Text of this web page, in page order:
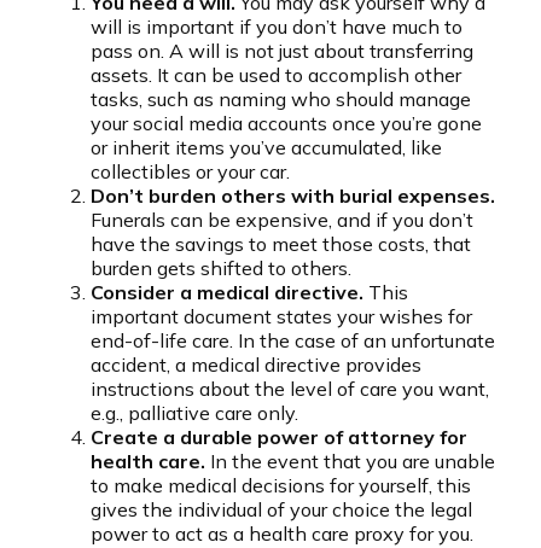
will is important if you don’t have much to
pass on. A will is not just about transferring
assets. It can be used to accomplish other
tasks, such as naming who should manage
your social media accounts once you’re gone
or inherit items you’ve accumulated, like
collectibles or your car.
Don’t burden others with burial expenses.
Funerals can be expensive, and if you don’t
have the savings to meet those costs, that
burden gets shifted to others.
Consider a medical directive. This
important document states your wishes for
end-of-life care. In the case of an unfortunate
accident, a medical directive provides
instructions about the level of care you want,
e.g., palliative care only.
Create a durable power of attorney for
health care. In the event that you are unable
to make medical decisions for yourself, this
gives the individual of your choice the legal
power to act as a health care proxy for you.